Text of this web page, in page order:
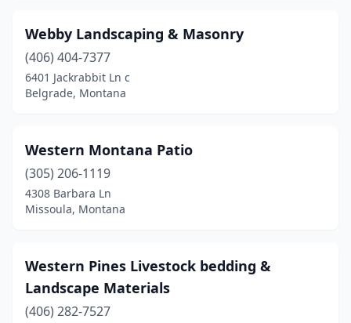
Webby Landscaping & Masonry
(406) 404-7377
6401 Jackrabbit Ln c
Belgrade, Montana
Western Montana Patio
(305) 206-1119
4308 Barbara Ln
Missoula, Montana
Western Pines Livestock bedding &
Landscape Materials
(406) 282-7527